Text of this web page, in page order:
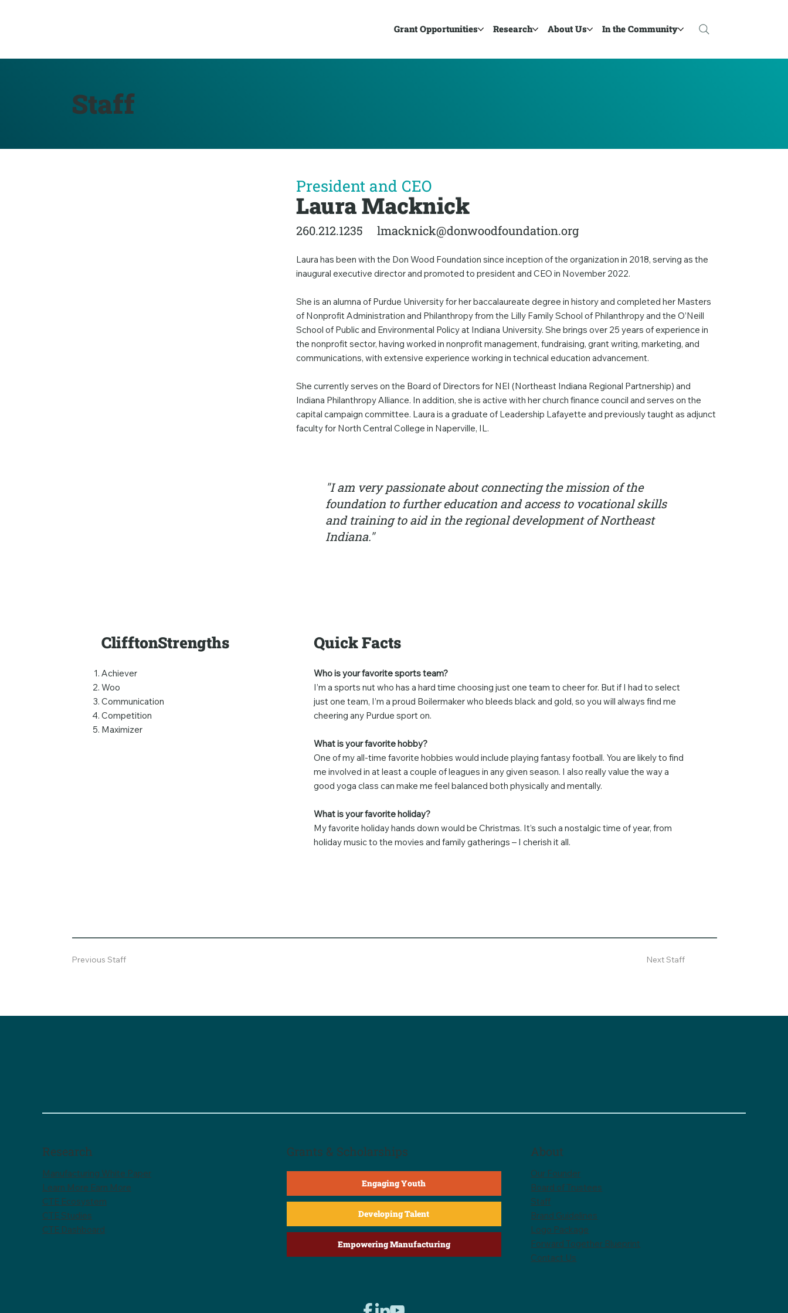
Grant Opportunities Research About Us In the Community
Staff
President and CEO
Laura Macknick
260.212.1235 lmacknick@donwoodfoundation.org
Laura has been with the Don Wood Foundation since inception of the organization in 2018, serving as the
inaugural executive director and promoted to president and CEO in November 2022.
She is an alumna of Purdue University for her baccalaureate degree in history and completed her Masters
of Nonprofit Administration and Philanthropy from the Lilly Family School of Philanthropy and the O’Neill
School of Public and Environmental Policy at Indiana University. She brings over 25 years of experience in
the nonprofit sector, having worked in nonprofit management, fundraising, grant writing, marketing, and
communications, with extensive experience working in technical education advancement.
She currently serves on the Board of Directors for NEI (Northeast Indiana Regional Partnership) and
Indiana Philanthropy Alliance. In addition, she is active with her church finance council and serves on the
capital campaign committee. Laura is a graduate of Leadership Lafayette and previously taught as adjunct
faculty for North Central College in Naperville, IL.
"I am very passionate about connecting the mission of the
foundation to further education and access to vocational skills
and training to aid in the regional development of Northeast
Indiana."
ClifftonStrengths
Achiever
Woo
Communication
Competition
Maximizer
Quick Facts
Who is your favorite sports team?
I’m a sports nut who has a hard time choosing just one team to cheer for. But if I had to select
just one team, I’m a proud Boilermaker who bleeds black and gold, so you will always find me
cheering any Purdue sport on.
What is your favorite hobby?
One of my all-time favorite hobbies would include playing fantasy football. You are likely to find
me involved in at least a couple of leagues in any given season. I also really value the way a
good yoga class can make me feel balanced both physically and mentally.
What is your favorite holiday?
My favorite holiday hands down would be Christmas. It’s such a nostalgic time of year, from
holiday music to the movies and family gatherings – I cherish it all.
Previous Staff Next Staff
Research
Manufacturing White Paper
Learn More Earn More
CTE Ecosystem
CTE Studies
CTE Dashboard
Grants & Scholarships
Engaging Youth
Developing Talent
Empowering Manufacturing
About
Our Founder
Board of Trustees
Staff
Brand Guidelines
Logo Package
Forward Together Blueprint
Contact Us